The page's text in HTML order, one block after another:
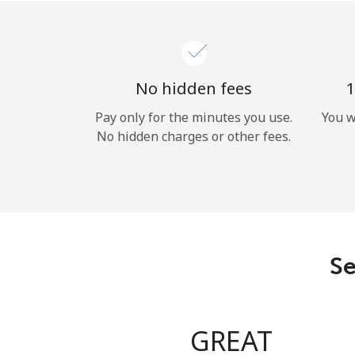
No hidden fees
Pay only for the minutes you use.
No hidden charges or other fees.
You
GREAT